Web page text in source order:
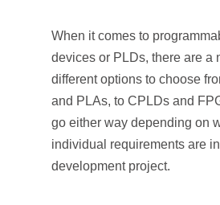
When it comes to
devices or PLDs, there are a
different options to choose
and PLAs, to CPLDs and
go either way depending on
individual requirements are
development project.